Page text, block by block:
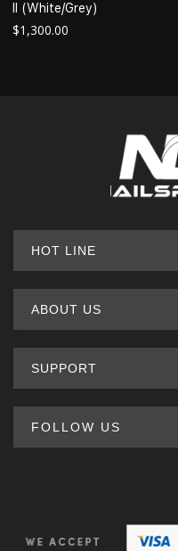
II (White/Grey)
$1,300.00
HOT LINE
ABOUT US
SUPPORT
FOLLOW US